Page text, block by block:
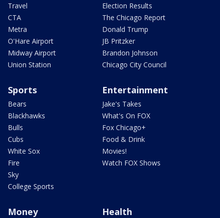
Travel
CTA
Metra
O'Hare Airport
Midway Airport
Union Station
Election Results
The Chicago Report
Donald Trump
JB Pritzker
Brandon Johnson
Chicago City Council
Sports
Bears
Blackhawks
Bulls
Cubs
White Sox
Fire
Sky
College Sports
Entertainment
Jake's Takes
What's On FOX
Fox Chicago+
Food & Drink
Movies!
Watch FOX Shows
Money Health